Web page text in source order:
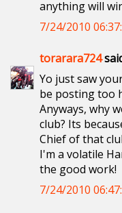
anything will
7/24/2010
torarara724
Yo just saw
be posting too
Anyways, why
club? Its
Chief of that
I'm a volatile
the good work!
7/24/2010